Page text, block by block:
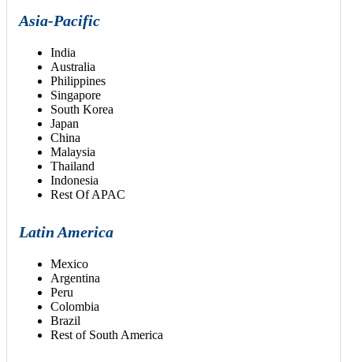
Asia-Pacific
India
Australia
Philippines
Singapore
South Korea
Japan
China
Malaysia
Thailand
Indonesia
Rest Of APAC
Latin America
Mexico
Argentina
Peru
Colombia
Brazil
Rest of South America